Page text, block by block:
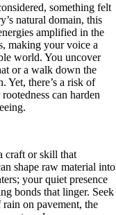
something felt
natural domain, this
amplified in the
making your voice a
world. You uncover
or a walk down the
Yet, there’s a risk of
can harden
craft or skill that
shape raw material into
your quiet presence
bonds that linger. Seek
on pavement, the